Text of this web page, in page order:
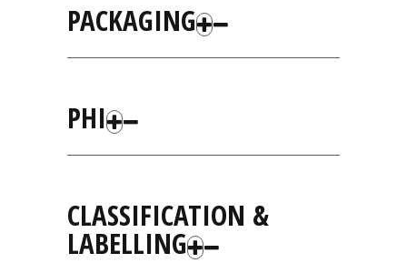
PACKAGING
PHI
CLASSIFICATION &
LABELLING